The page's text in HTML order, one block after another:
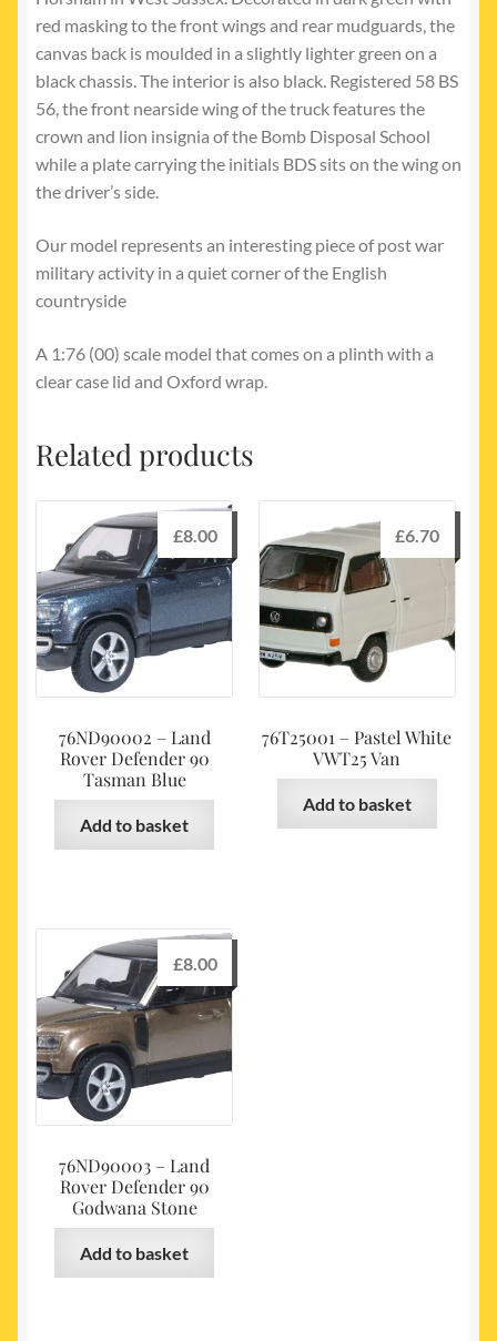
red masking to the front wings and rear mudguards, the
canvas back is moulded in a slightly lighter green on a
black chassis. The interior is also black. Registered 58 BS
56, the front nearside wing of the truck features the
crown and lion insignia of the Bomb Disposal School
while a plate carrying the initials BDS sits on the wing on
the driver’s side.
Our model represents an interesting piece of post war
military activity in a quiet corner of the English
countryside
A 1:76 (00) scale model that comes on a plinth with a
clear case lid and Oxford wrap.
Related products
76ND90002 – Land
Rover Defender 90
Tasman Blue
£8.00
Add to basket
76T25001 – Pastel White
VWT25 Van
£6.70
Add to basket
76ND90003 – Land
Rover Defender 90
Godwana Stone
£8.00
Add to basket